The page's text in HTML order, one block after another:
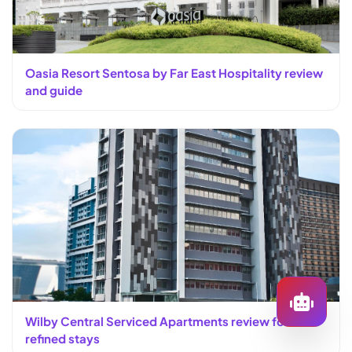
Oasia Resort Sentosa by Far East Hospitality review
and guide
Wilby Central Serviced Apartments review for
refined stays